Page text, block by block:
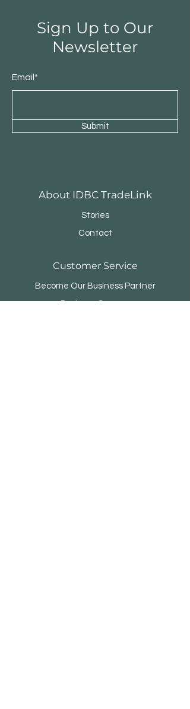
Sign Up to Our
Newsletter
Email*
Submit
About IDBC TradeLink
Stories
Contact
Customer Service
Become Our Business Partner
Business Sponsor